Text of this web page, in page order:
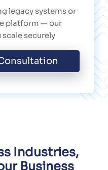
legacy systems or
platform — our
securely
Industries,
Business